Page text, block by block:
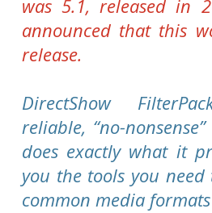
was 5.1, released in
announced that this
release.
DirectShow
reliable, “no-
does exactly what it
you the tools you
common media